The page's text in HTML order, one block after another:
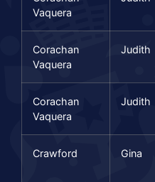
Vaquera
Corachan
Vaquera
Judith
Corachan
Vaquera
Judith
Crawford Gina